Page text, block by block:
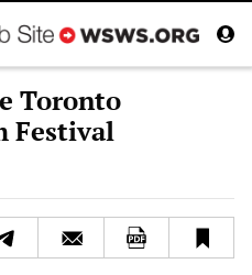
Toronto
Festival